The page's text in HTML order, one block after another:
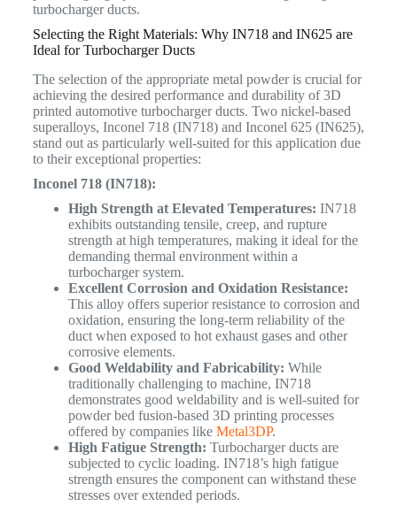
turbocharger ducts.
Selecting the Right Materials: Why IN718 and IN625 are
Ideal for Turbocharger Ducts
The selection of the appropriate metal powder is crucial for
achieving the desired performance and durability of 3D
printed automotive turbocharger ducts. Two nickel-based
superalloys, Inconel 718 (IN718) and Inconel 625 (IN625),
stand out as particularly well-suited for this application due
to their exceptional properties:
Inconel 718 (IN718):
High Strength at Elevated Temperatures: IN718
exhibits outstanding tensile, creep, and rupture
strength at high temperatures, making it ideal for the
demanding thermal environment within a
turbocharger system.
Excellent Corrosion and Oxidation Resistance:
This alloy offers superior resistance to corrosion and
oxidation, ensuring the long-term reliability of the
duct when exposed to hot exhaust gases and other
corrosive elements.
Good Weldability and Fabricability: While
traditionally challenging to machine, IN718
demonstrates good weldability and is well-suited for
powder bed fusion-based 3D printing processes
offered by companies like Metal3DP.
High Fatigue Strength: Turbocharger ducts are
subjected to cyclic loading. IN718’s high fatigue
strength ensures the component can withstand these
stresses over extended periods.